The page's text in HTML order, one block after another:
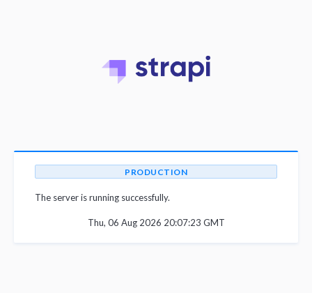
PRODUCTION
The server is running successfully.
Thu, 06 Aug 2026 20:07:23 GMT